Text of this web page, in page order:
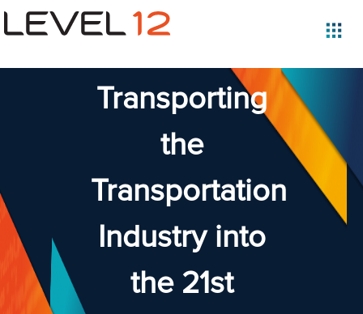
Transporting
the
Transportation
Industry into
the 21st